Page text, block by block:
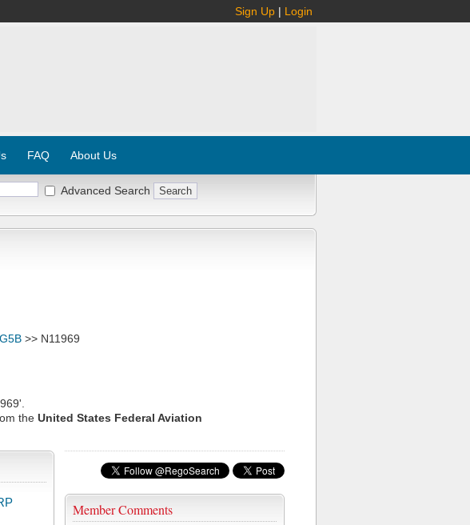
Sign Up | Login
FAQ About Us
Advanced Search
>> N11969
the United States Federal Aviation
Member Comments